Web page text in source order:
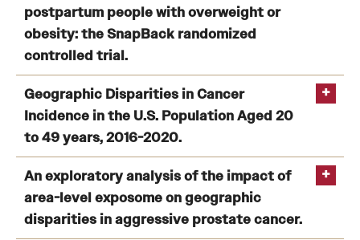
Basic Science Departments
Research Centers
Clinical Departments
Core Facilities and Services
Resources for Researchers
Community Impact
https://doi.org/10.1016/j.artmed.2024.103010
postpartum people with overweight or
obesity: the SnapBack randomized
controlled trial.
Efficacy of an mHealth-delivered behavioral
intervention on weight loss and cardiometabolic risk in
African American postpartum people with overweight
or obesity: the SnapBack randomized controlled trial.
Geographic Disparities in Cancer
Incidence in the U.S. Population Aged 20
to 49 years, 2016-2020.
Geographic Disparities in Cancer Incidence in the U.S.
Population Aged 20 to 49 years, 2016-2020.
Lynch SM
An exploratory analysis of the impact of
area-level exposome on geographic
disparities in aggressive prostate cancer.